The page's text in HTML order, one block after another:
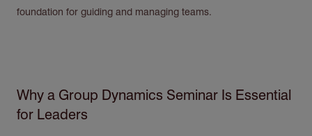
foundation for guiding and managing teams.
Why a Group Dynamics Seminar Is Essential
for Leaders